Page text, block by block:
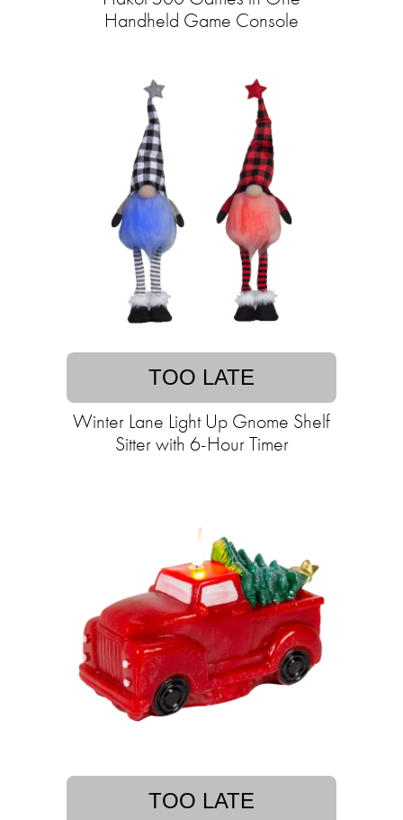
Handheld Game Console
TOO LATE
Winter Lane Light Up Gnome Shelf
Sitter with 6-Hour Timer
TOO LATE